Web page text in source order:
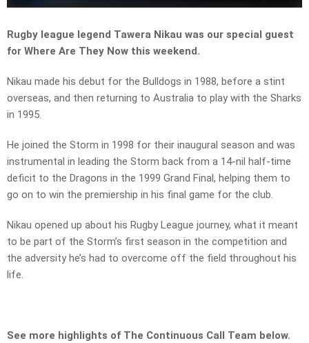
Rugby league legend Tawera Nikau was our special guest
for Where Are They Now this weekend.
Nikau made his debut for the Bulldogs in 1988, before a stint
overseas, and then returning to Australia to play with the Sharks
in 1995.
He joined the Storm in 1998 for their inaugural season and was
instrumental in leading the Storm back from a 14-nil half-time
deficit to the Dragons in the 1999 Grand Final, helping them to
go on to win the premiership in his final game for the club.
Nikau opened up about his Rugby League journey, what it meant
to be part of the Storm’s first season in the competition and
the adversity he’s had to overcome off the field throughout his
life.
See more highlights of The Continuous Call Team below.